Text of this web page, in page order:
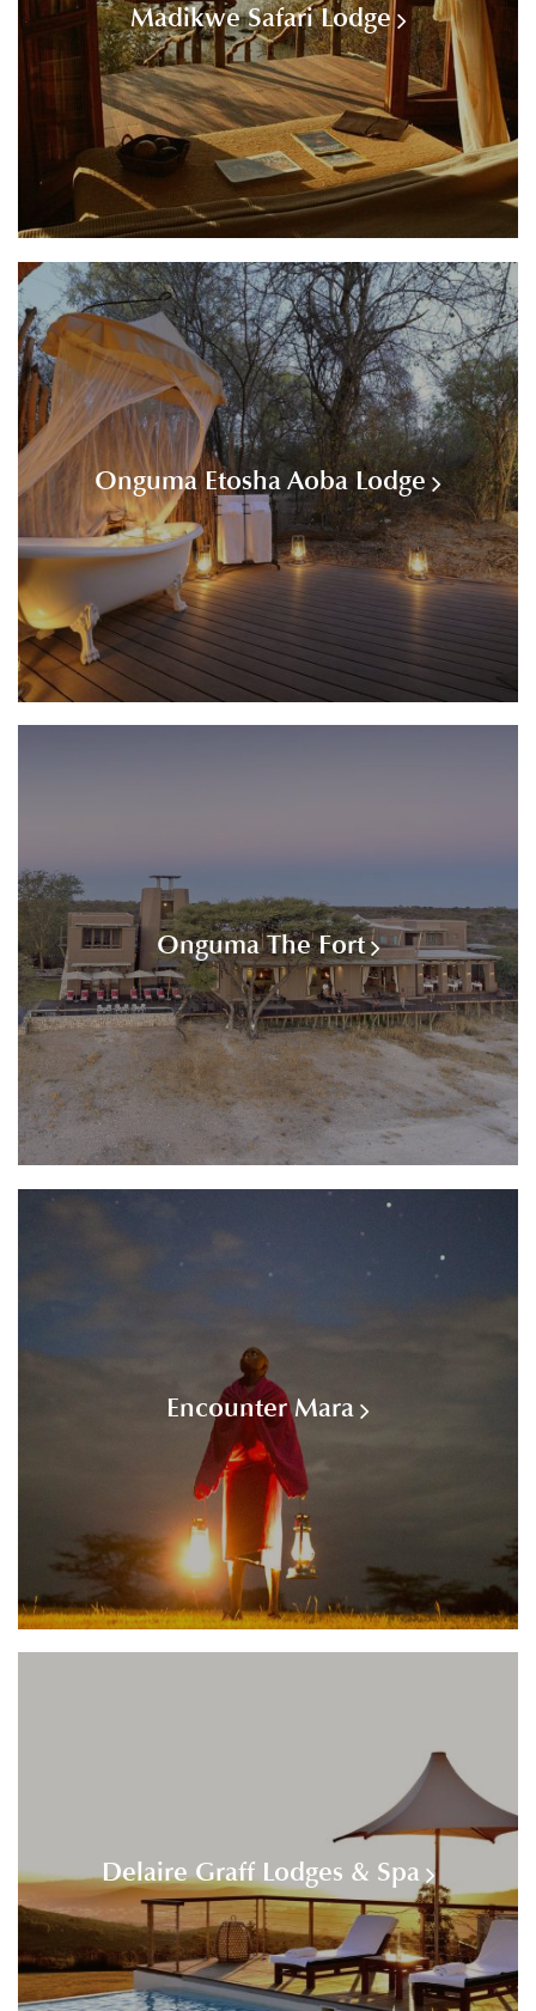
Madikwe Safari Lodge
Onguma Etosha Aoba Lodge
Onguma The Fort
Encounter Mara
Delaire Graff Lodges & Spa